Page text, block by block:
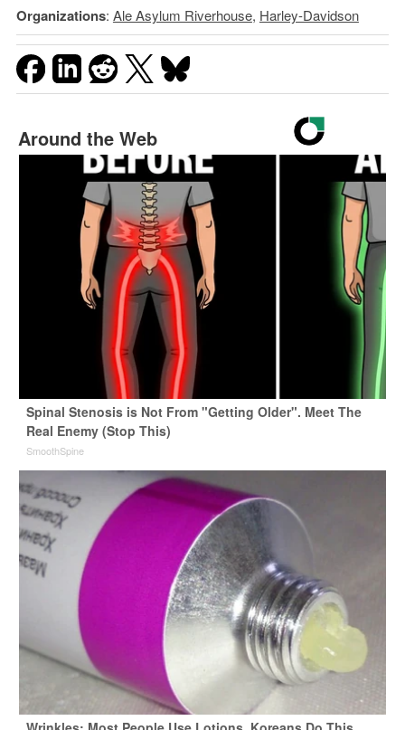
Organizations: Ale Asylum Riverhouse, Harley-Davidson
Around the Web
Spinal Stenosis is Not From "Getting Older". Meet The
Real Enemy (Stop This)
SmoothSpine